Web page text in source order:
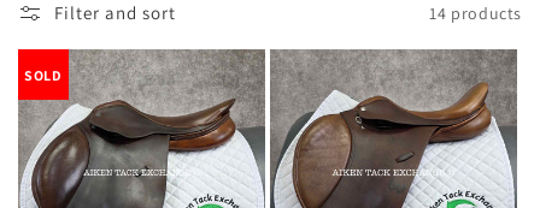
e
c
t
i
Filter and sort 14 products
SOLD